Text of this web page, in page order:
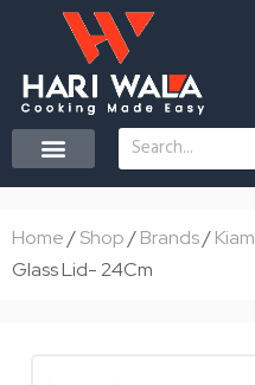
content
Search
Home/Shop/Brands/Kiam
Glass Lid- 24Cm